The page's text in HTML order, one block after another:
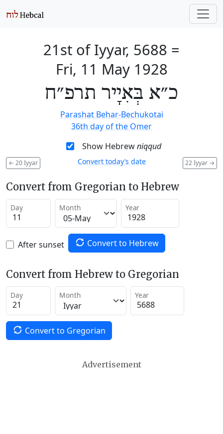
21st of Iyyar, 5688 =
Fri, 11 May 1928
כ״א בְּאִיָיר תרפ״ח
Parashat Behar-Bechukotai
36th day of the Omer
Show Hebrewniqqud
← 20 Iyyar 22 Iyyar →
Convert today’s date
Convert from Gregorian to Hebrew
Day Month Year
After sunset Convert to Hebrew
Convert from Hebrew to Gregorian
Day Month Year
Convert to Gregorian
Advertisement